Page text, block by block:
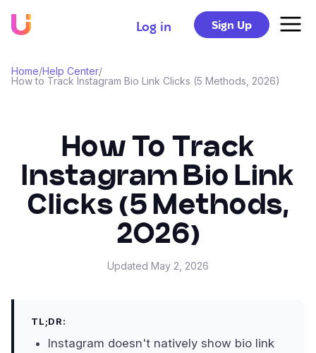
Log in Sign Up
Home/Help Center/
How to Track Instagram Bio Link Clicks (5 Methods, 2026)
How To Track
Instagram Bio Link
Clicks (5 Methods,
2026)
Updated May 2, 2026
TL;DR:
Instagram doesn't natively show bio link